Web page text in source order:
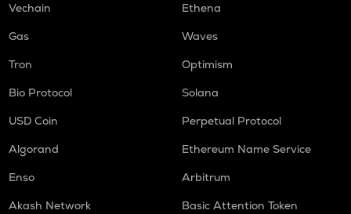
Vechain
Ethena
Gas
Waves
Tron
Optimism
Bio Protocol
Solana
USD Coin
Perpetual Protocol
Algorand
Ethereum Name Service
Enso
Arbitrum
Akash Network
Basic Attention Token